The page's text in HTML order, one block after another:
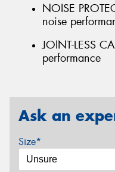
NOISE
noise
JOINT-LESS
performance
Ask an
Size*